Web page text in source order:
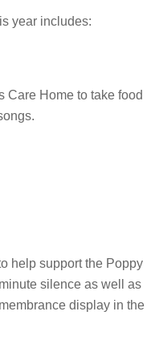
year includes:
Care Home to take food
help support the Poppy
silence as well as
display in the